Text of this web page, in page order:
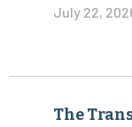
July 22,
The